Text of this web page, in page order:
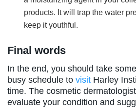
products. It will trap the water
keep it youthful.
Final words
In the end, you should take
busy schedule to visit Harley
time. The cosmetic
evaluate your condition and